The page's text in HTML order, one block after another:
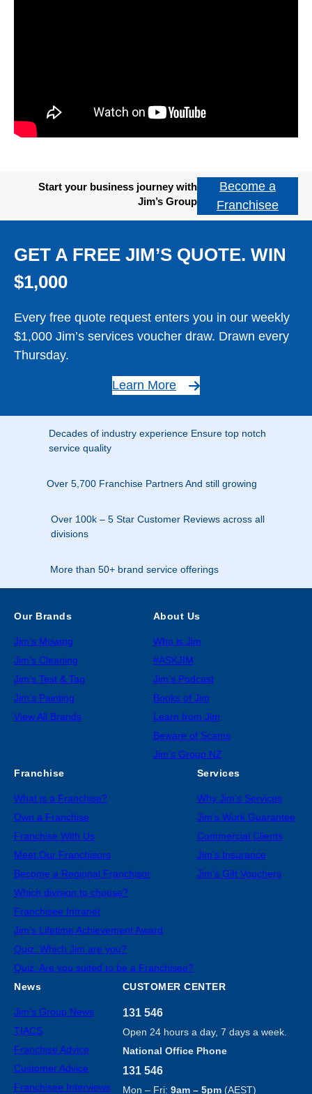
Start your business journey with
Jim’s Group
Become a
Franchisee
GET A FREE JIM’S QUOTE. WIN
$1,000
Every free quote request enters you in our weekly
$1,000 Jim’s services voucher draw. Drawn every
Thursday.
Learn More
Decades of industry experience Ensure top notch
service quality
Over 5,700 Franchise Partners And still growing
Over 100k – 5 Star Customer Reviews across all
divisions
More than 50+ brand service offerings
Our Brands
Jim’s Mowing
Jim’s Cleaning
Jim’s Test & Tag
Jim’s Painting
View All Brands
About Us
Who is Jim
#ASKJIM
Jim’s Podcast
Books of Jim
Learn from Jim
Beware of Scams
Jim’s Group NZ
Franchise
What is a Franchise?
Own a Franchise
Franchise With Us
Meet Our Franchisors
Become a Regional Franchisor
Which division to choose?
Franchisee Intranet
Jim’s Lifetime Achievement Award
Quiz: Which Jim are you?
Quiz: Are you suited to be a Franchisee?
Services
Why Jim’s Services
Jim’s Work Guarantee
Commercial Clients
Jim’s Insurance
Jim’s Gift Vouchers
News
Jim’s Group News
TIACS
Franchise Advice
Customer Advice
Franchisee Interviews
CUSTOMER CENTER
131 546
Open 24 hours a day, 7 days a week.
National Office Phone
131 546
Mon – Fri: 9am – 5pm(AEST)